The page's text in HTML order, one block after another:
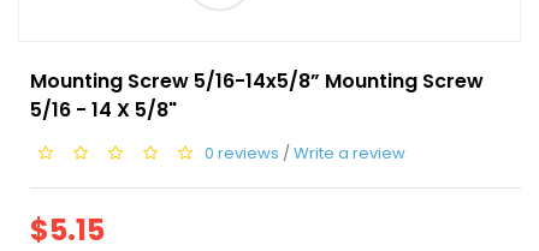
Mounting Screw 5/16-14x5/8” Mounting Screw
5/16 - 14 X 5/8"
0 reviews /Write a review
$5.15